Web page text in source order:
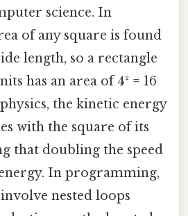
science. In
of any square is found
length, so a rectangle
has an area of 4² = 16
the kinetic energy
with the square of its
that doubling the speed
In programming,
nested loops